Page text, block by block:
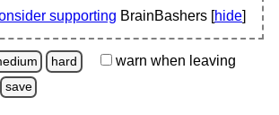
supporting BrainBashers [hide]
hard warn when leaving
save